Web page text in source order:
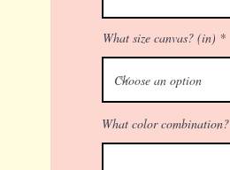
What size canvas? (in)
What color combination?